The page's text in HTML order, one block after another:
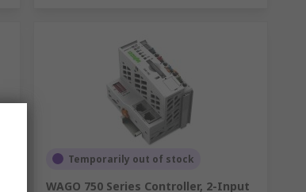
Temporarily out of stock
WAGO 750 Series Controller, 2-Input